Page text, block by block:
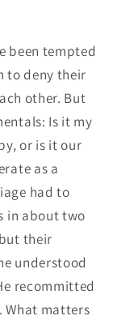
been tempted
to deny their
other. But
Is it my
or is it our
as a
had to
in about two
their
understood
recommitted
What matters